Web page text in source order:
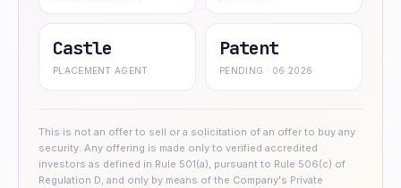
Castle
PLACEMENT AGENT
Patent
PENDING · 06.2026
This is not an offer to sell or a solicitation of an offer to buy any
security. Any offering is made only to verified accredited
investors as defined in Rule 501(a), pursuant to Rule 506(c) of
Regulation D, and only by means of the Company's Private